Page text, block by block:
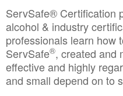
ServSafe® Certification
alcohol & industry
professionals learn how
ServSafe®, created and
effective and highly
and small depend on to